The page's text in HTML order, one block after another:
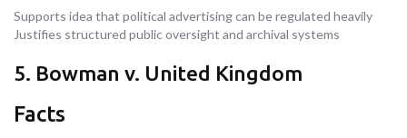
Supports idea that political advertising can be regulated heavily
Justifies structured public oversight and archival systems
5. Bowman v. United Kingdom
Facts